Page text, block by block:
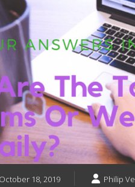
October 18, 2019 Philip